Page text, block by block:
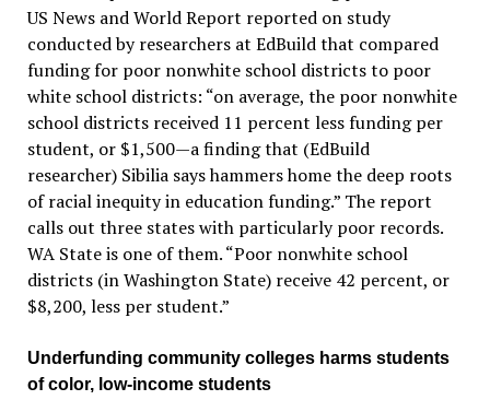
US News and World Report reported on study
conducted by researchers at EdBuild that compared
funding for poor nonwhite school districts to poor
white school districts: “on average, the poor nonwhite
school districts received 11 percent less funding per
student, or $1,500—a finding that (EdBuild
researcher) Sibilia says hammers home the deep roots
of racial inequity in education funding.” The report
calls out three states with particularly poor records.
WA State is one of them. “Poor nonwhite school
districts (in Washington State) receive 42 percent, or
$8,200, less per student.”
Underfunding community colleges harms students
of color, low-income students